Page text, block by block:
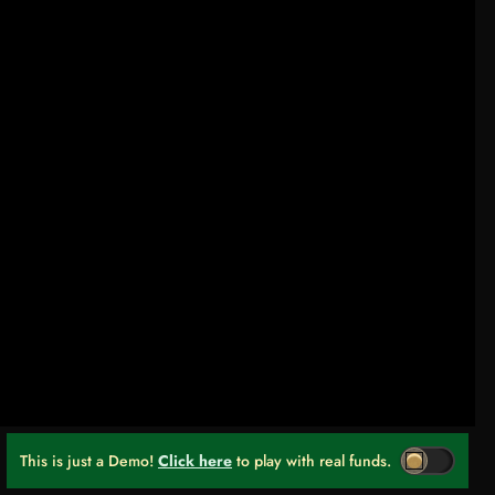
This is just a Demo! Click here to play with real funds.